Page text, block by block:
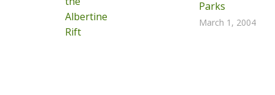
Albertine
Rift
Parks
March 1, 2004